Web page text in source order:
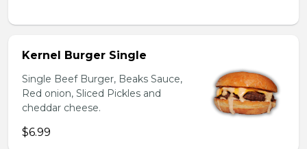
Kernel Burger Single
Single Beef Burger, Beaks Sauce,
Red onion, Sliced Pickles and
cheddar cheese.
$6.99